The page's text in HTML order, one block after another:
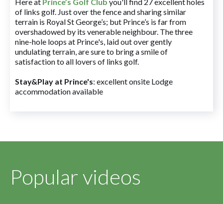
of links golf. Just over the fence and sharing similar
terrain is Royal St George’s; but Prince’s is far from
overshadowed by its venerable neighbour. The three
nine-hole loops at Prince's, laid out over gently
undulating terrain, are sure to bring a smile of
satisfaction to all lovers of links golf.
Stay&Play at Prince's: excellent onsite Lodge
accommodation available
Popular videos